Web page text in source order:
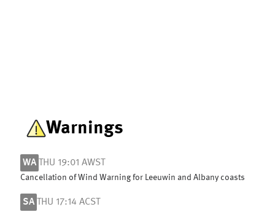
Warnings
WA THU 19:01 AWST
Cancellation of Wind Warning for Leeuwin and Albany coasts
SA THU 17:14 ACST